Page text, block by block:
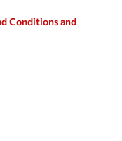
Conditions and